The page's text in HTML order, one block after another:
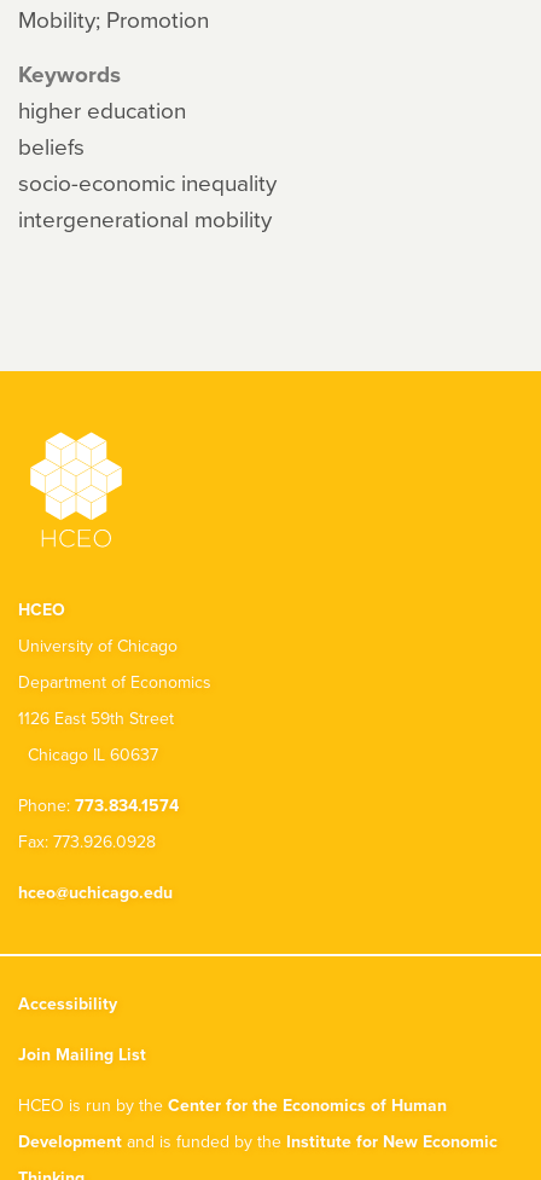
Mobility; Promotion
Keywords
higher education
beliefs
socio-economic inequality
intergenerational mobility
HCEO
University of Chicago
Department of Economics
1126 East 59th Street
Chicago IL 60637
Phone: 773.834.1574
Fax: 773.926.0928
hceo@uchicago.edu
Accessibility
Join Mailing List
HCEO is run by the Center for the Economics of Human
Development and is funded by the Institute for New Economic